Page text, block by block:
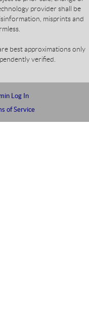
provider shall be
misprints and
best approximations only
verified.
Log In
of Service